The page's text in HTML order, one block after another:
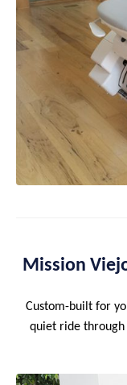
Mission
Custom-built for
quiet ride through